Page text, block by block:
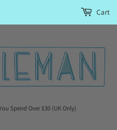
Spend Over £30 (UK Only)
Cart